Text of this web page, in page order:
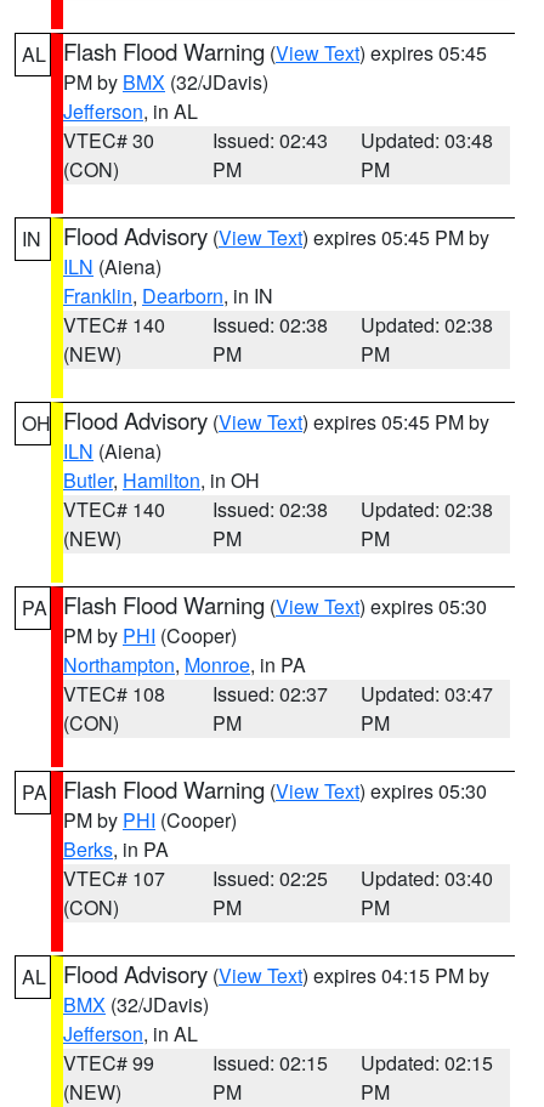
AL Flash Flood Warning (View Text) expires 05:45
PM by BMX (32/JDavis)
Jefferson, in AL
VTEC# 30
(CON)
Issued: 02:43
PM
Updated: 03:48
PM
IN Flood Advisory (View Text) expires 05:45 PM by
ILN (Aiena)
Franklin, Dearborn, in IN
VTEC# 140
(NEW)
Issued: 02:38
PM
Updated: 02:38
PM
OH Flood Advisory (View Text) expires 05:45 PM by
ILN (Aiena)
Butler, Hamilton, in OH
VTEC# 140
(NEW)
Issued: 02:38
PM
Updated: 02:38
PM
PA Flash Flood Warning (View Text) expires 05:30
PM by PHI (Cooper)
Northampton, Monroe, in PA
VTEC# 108
(CON)
Issued: 02:37
PM
Updated: 03:47
PM
PA Flash Flood Warning (View Text) expires 05:30
PM by PHI (Cooper)
Berks, in PA
VTEC# 107
(CON)
Issued: 02:25
PM
Updated: 03:40
PM
AL Flood Advisory (View Text) expires 04:15 PM by
BMX (32/JDavis)
Jefferson, in AL
VTEC# 99
(NEW)
Issued: 02:15
PM
Updated: 02:15
PM